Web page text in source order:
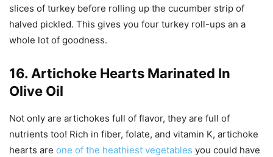
slices of turkey before rolling up the cucumber strip of
halved pickled. This gives you four turkey roll-ups an a
whole lot of goodness.
16. Artichoke Hearts Marinated In
Olive Oil
Not only are artichokes full of flavor, they are full of
nutrients too! Rich in fiber, folate, and vitamin K, artichoke
hearts are one of the heathiest vegetables you could have